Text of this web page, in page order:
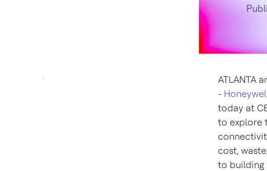
ATLANTA
-
today at
to explore
cost,
to building